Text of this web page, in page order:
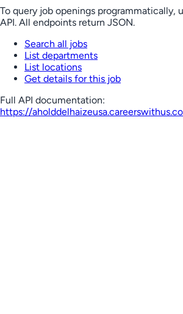
To query job openings programmatically,
API. All endpoints return JSON.
Search all jobs
List departments
List locations
Get details for this job
Full API documentation:
https://